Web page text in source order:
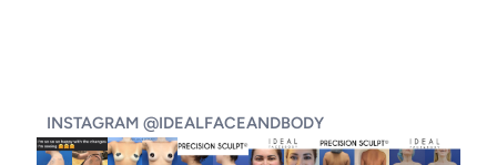
INSTAGRAM @IDEALFACEANDBODY